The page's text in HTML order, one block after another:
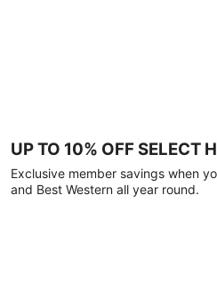
UP TO 10% OFF SELECT
Exclusive member savings when
and Best Western all year round.